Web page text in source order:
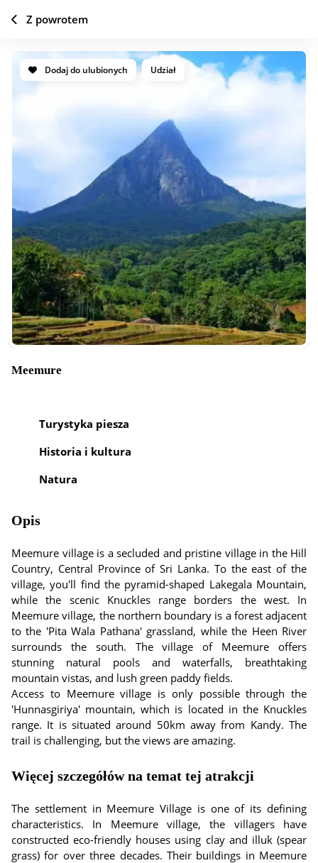
Dodaj do ulubionych Udział
Meemure
Turystyka piesza
Historia i kultura
Natura
Opis
Meemure village is a secluded and pristine village in the Hill
Country, Central Province of Sri Lanka. To the east of the
village, you'll find the pyramid-shaped Lakegala Mountain,
while the scenic Knuckles range borders the west. In
Meemure village, the northern boundary is a forest adjacent
to the 'Pita Wala Pathana' grassland, while the Heen River
surrounds the south. The village of Meemure offers
stunning natural pools and waterfalls, breathtaking
mountain vistas, and lush green paddy fields.
Access to Meemure village is only possible through the
'Hunnasgiriya' mountain, which is located in the Knuckles
range. It is situated around 50km away from Kandy. The
trail is challenging, but the views are amazing.
Więcej szczegółów na temat tej atrakcji
The settlement in Meemure Village is one of its defining
characteristics. In Meemure village, the villagers have
constructed eco-friendly houses using clay and illuk (spear
grass) for over three decades. Their buildings in Meemure
Z powrotem